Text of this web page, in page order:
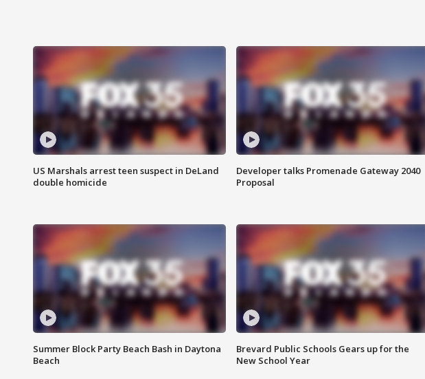
US Marshals arrest teen suspect in DeLand
double homicide
Developer talks Promenade Gateway 2040
Proposal
Summer Block Party Beach Bash in Daytona
Beach
Brevard Public Schools Gears up for the
New School Year